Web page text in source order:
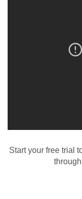
Start your free trial